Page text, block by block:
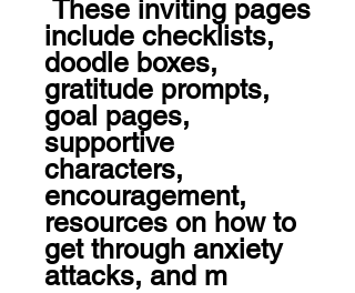
include checklists,
doodle boxes,
gratitude prompts,
goal pages,
supportive
characters,
encouragement,
resources on how to
get through anxiety
attacks, and m